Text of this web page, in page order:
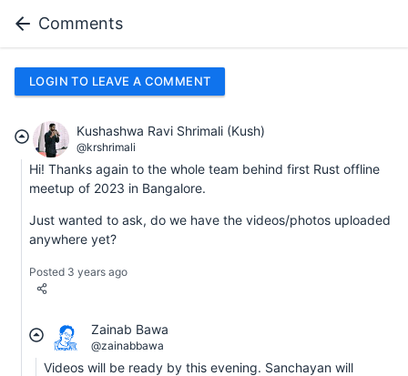
Comments
LOGIN TO LEAVE A COMMENT
Kushashwa Ravi Shrimali (Kush)
@krshrimali
Hi! Thanks again to the whole team behind first Rust offline
meetup of 2023 in Bangalore.
Just wanted to ask, do we have the videos/photos uploaded
anywhere yet?
Posted 3 years ago
Zainab Bawa
@zainabbawa
Videos will be ready by this evening. Sanchayan will